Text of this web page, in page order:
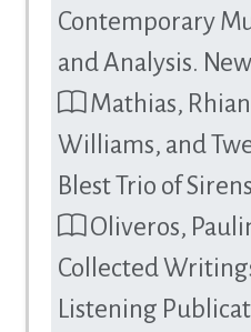
Contemporary
and Analysis.
Mathias,
Williams, and
Blest Trio of
Oliveros,
Collected
Listening